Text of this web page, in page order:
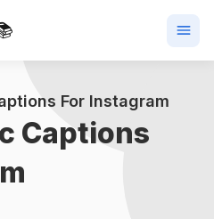
For Instagram
Captions